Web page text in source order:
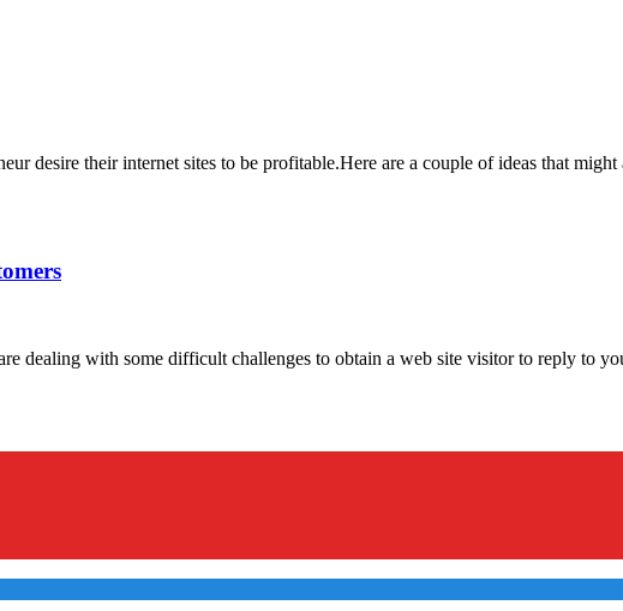
desire their internet sites to be profitable.Here are a couple of ideas that
dealing with some difficult challenges to obtain a web site visitor to reply to